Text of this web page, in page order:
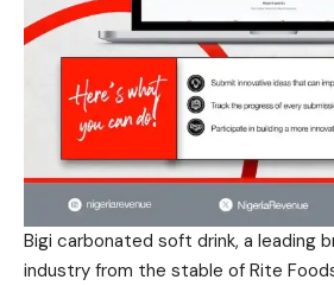
Bigi carbonated soft drink, a leading
industry from the stable of Rite